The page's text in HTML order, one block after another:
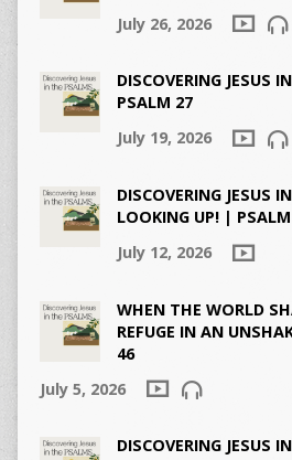
July 26, 2026
DISCOVERING JESUS
PSALM 27
July 19, 2026
DISCOVERING JESUS
LOOKING UP! |
July 12, 2026
WHEN THE WORLD
REFUGE IN AN
46
July 5, 2026
DISCOVERING JESUS